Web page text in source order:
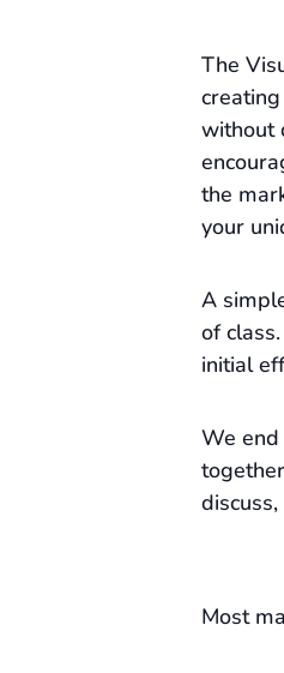
The
without
the
your
A
of
initial
We
Most